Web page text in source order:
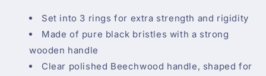
Set into 3 rings for extra strength and rigidity
Made of pure black bristles with a strong
wooden handle
Clear polished Beechwood handle, shaped for